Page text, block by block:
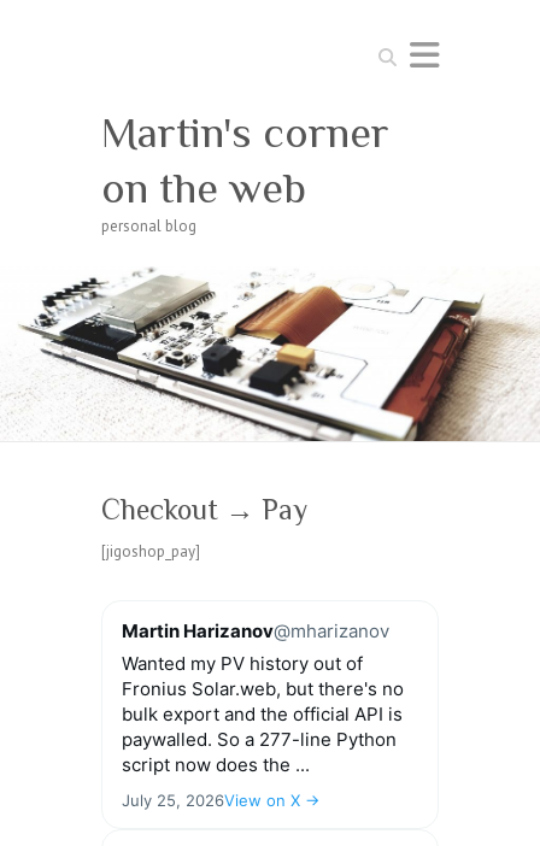
Search
Martin's corner
on the web
personal blog
Checkout → Pay
[jigoshop_pay]
Martin Harizanov@mharizanov
Wanted my PV history out of
Fronius Solar.web, but there's no
bulk export and the official API is
paywalled. So a 277-line Python
script now does the ...
July 25, 2026View on X →